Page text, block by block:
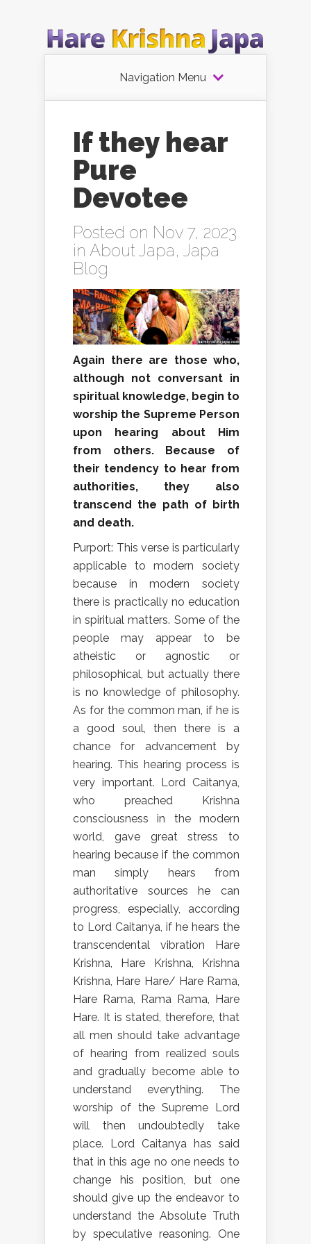
Navigation Menu
If they hear
Pure
Devotee
Posted on Nov 7, 2023
in About Japa, Japa
Blog
Again there are those who,
although not conversant in
spiritual knowledge, begin to
worship the Supreme Person
upon hearing about Him
from others. Because of
their tendency to hear from
authorities, they also
transcend the path of birth
and death.
Purport: This verse is particularly
applicable to modern society
because in modern society
there is practically no education
in spiritual matters. Some of the
people may appear to be
atheistic or agnostic or
philosophical, but actually there
is no knowledge of philosophy.
As for the common man, if he is
a good soul, then there is a
chance for advancement by
hearing. This hearing process is
very important. Lord Caitanya,
who preached Krishna
consciousness in the modern
world, gave great stress to
hearing because if the common
man simply hears from
authoritative sources he can
progress, especially, according
to Lord Caitanya, if he hears the
transcendental vibration Hare
Krishna, Hare Krishna, Krishna
Krishna, Hare Hare/ Hare Rama,
Hare Rama, Rama Rama, Hare
Hare. It is stated, therefore, that
all men should take advantage
of hearing from realized souls
and gradually become able to
understand everything. The
worship of the Supreme Lord
will then undoubtedly take
place. Lord Caitanya has said
that in this age no one needs to
change his position, but one
should give up the endeavor to
understand the Absolute Truth
by speculative reasoning. One